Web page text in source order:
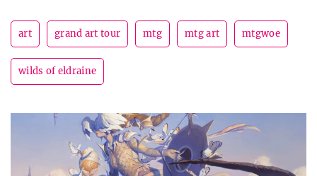
art grand art tour mtg mtg art mtgwoe
wilds of eldraine